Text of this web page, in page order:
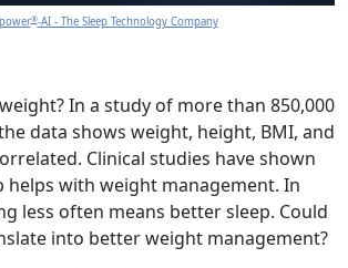
®-AI - The Sleep Technology Company
In a study of more than 850,000
data shows weight, height, BMI, and
Clinical studies have shown
helps with weight management. In
less often means better sleep. Could
into better weight management?